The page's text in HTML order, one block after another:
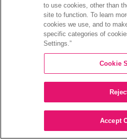
to use cookies, other than
site to function. To learn
cookies we use, and to
specific categories of
Settings.”
Cookie
Accept